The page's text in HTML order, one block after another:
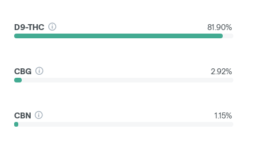
D9-THC 81.90%
CBG 2.92%
CBN 1.15%